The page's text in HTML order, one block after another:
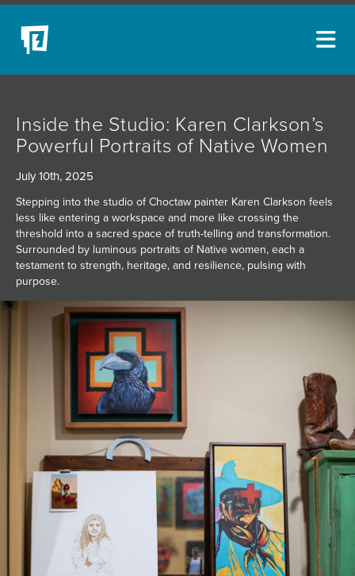
Inside the Studio: Karen Clarkson’s
Powerful Portraits of Native Women
July 10th, 2025
Stepping into the studio of Choctaw painter Karen Clarkson feels
less like entering a workspace and more like crossing the
threshold into a sacred space of truth-telling and transformation.
Surrounded by luminous portraits of Native women, each a
testament to strength, heritage, and resilience, pulsing with
purpose.
NEW ACQUISITIONS
EVENTS
PODCAST
COLLECTIONS
MYBLUERAIN
JOIN MAILING LIST